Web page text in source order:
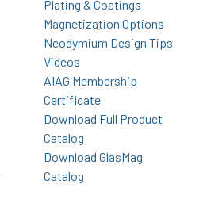
Plating & Coatings
Magnetization Options
Neodymium Design Tips
Videos
AIAG Membership
Certificate
Download Full Product
Catalog
Download GlasMag
Catalog